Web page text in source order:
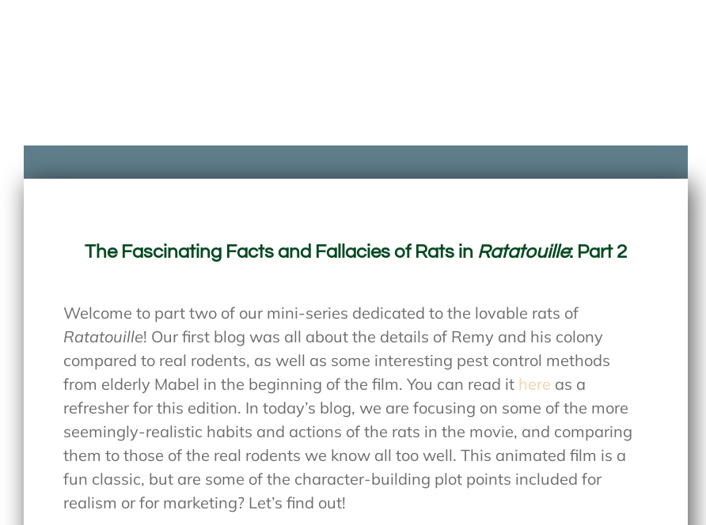
The Fascinating Facts and Fallacies of Rats in Ratatouille: Part 2
Welcome to part two of our mini-series dedicated to the lovable rats of
Ratatouille! Our first blog was all about the details of Remy and his colony
compared to real rodents, as well as some interesting pest control methods
from elderly Mabel in the beginning of the film. You can read it here as a
refresher for this edition. In today’s blog, we are focusing on some of the more
seemingly-realistic habits and actions of the rats in the movie, and comparing
them to those of the real rodents we know all too well. This animated film is a
fun classic, but are some of the character-building plot points included for
realism or for marketing? Let’s find out!